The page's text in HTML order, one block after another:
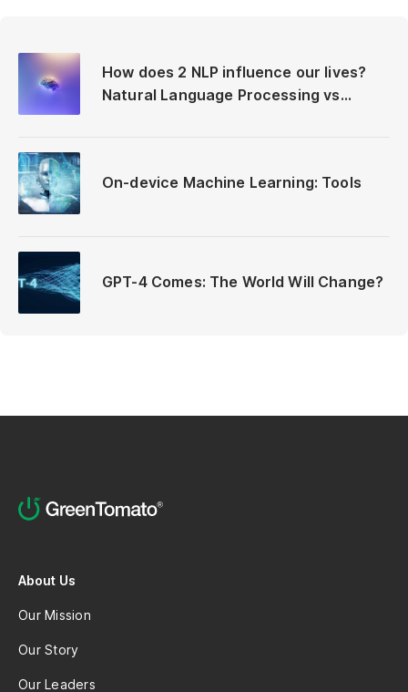
How does 2 NLP influence our lives?
Natural Language Processing vs
On-device Machine Learning: Tools
GPT-4 Comes: The World Will Change?
About Us
Our Mission
Our Story
Our Leaders